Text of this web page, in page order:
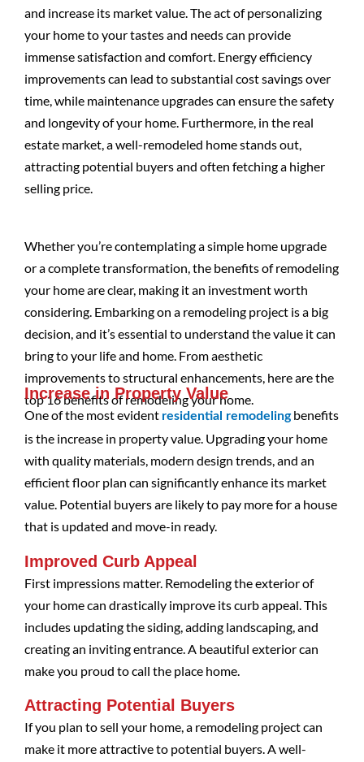
and increase its market value. The act of personalizing
your home to your tastes and needs can provide
immense satisfaction and comfort. Energy efficiency
improvements can lead to substantial cost savings over
time, while maintenance upgrades can ensure the safety
and longevity of your home. Furthermore, in the real
estate market, a well-remodeled home stands out,
attracting potential buyers and often fetching a higher
selling price.
Whether you’re contemplating a simple home upgrade
or a complete transformation, the benefits of remodeling
your home are clear, making it an investment worth
considering. Embarking on a remodeling project is a big
decision, and it’s essential to understand the value it can
bring to your life and home. From aesthetic
improvements to structural enhancements, here are the
top 16 benefits of remodeling your home.
Increase in Property Value
One of the most evident residential remodelingbenefits
is the increase in property value. Upgrading your home
with quality materials, modern design trends, and an
efficient floor plan can significantly enhance its market
value. Potential buyers are likely to pay more for a house
that is updated and move-in ready.
Improved Curb Appeal
First impressions matter. Remodeling the exterior of
your home can drastically improve its curb appeal. This
includes updating the siding, adding landscaping, and
creating an inviting entrance. A beautiful exterior can
make you proud to call the place home.
Attracting Potential Buyers
If you plan to sell your home, a remodeling project can
make it more attractive to potential buyers. A well-